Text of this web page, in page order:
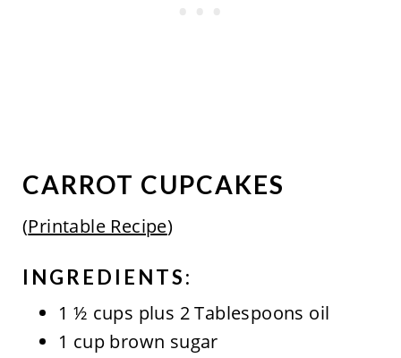
CARROT CUPCAKES
(Printable Recipe)
INGREDIENTS:
1 ½ cups plus 2 Tablespoons oil
1 cup brown sugar